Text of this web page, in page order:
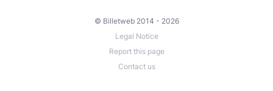
© Billetweb 2014 - 2026
Legal Notice
Report this page
Contact us